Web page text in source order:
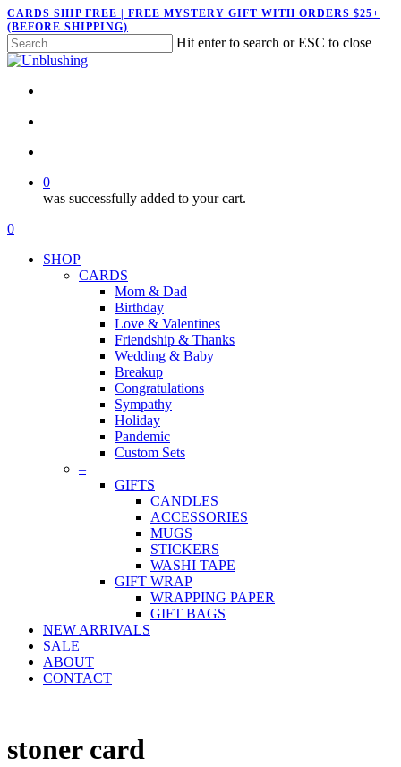
Skip
to
main
content
CARDS SHIP FREE | FREE MYSTERY GIFT WITH ORDERS $25+
(BEFORE SHIPPING)
Hit enter to search or ESC to close
Close
0
was successfully added to your cart.
Menu
search
account
0
SHOP
CARDS
Mom & Dad
Birthday
Love & Valentines
Friendship & Thanks
Wedding & Baby
Breakup
Congratulations
Sympathy
Holiday
Pandemic
Custom Sets
–
GIFTS
CANDLES
ACCESSORIES
MUGS
STICKERS
WASHI TAPE
GIFT WRAP
WRAPPING PAPER
GIFT BAGS
NEW ARRIVALS
SALE
ABOUT
CONTACT
stoner card